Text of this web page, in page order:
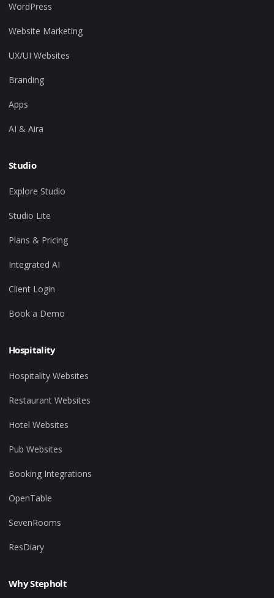
WordPress
Website Marketing
UX/UI Websites
Branding
Apps
AI & Aira
Studio
Explore Studio
Studio Lite
Plans & Pricing
Integrated AI
Client Login
Book a Demo
Hospitality
Hospitality Websites
Restaurant Websites
Hotel Websites
Pub Websites
Booking Integrations
OpenTable
SevenRooms
ResDiary
Why Stepholt